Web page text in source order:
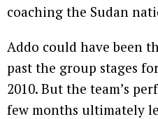
coaching the Sudan
Addo could have been
past the group stages
2010. But the team’s
few months ultimately